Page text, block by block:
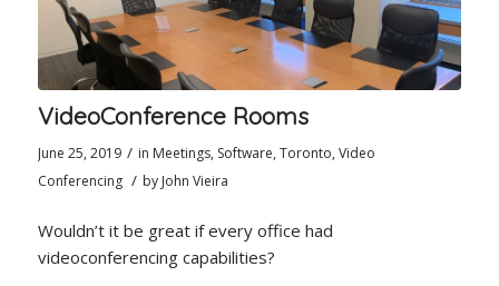
VideoConference Rooms
June 25, 2019 / in Meetings, Software,Toronto,Video
Conferencing / by John Vieira
Wouldn’t it be great if every office had
videoconferencing capabilities?